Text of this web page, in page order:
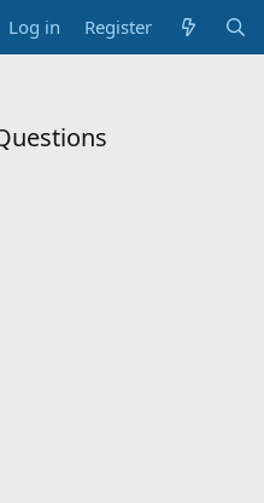
Log in Register